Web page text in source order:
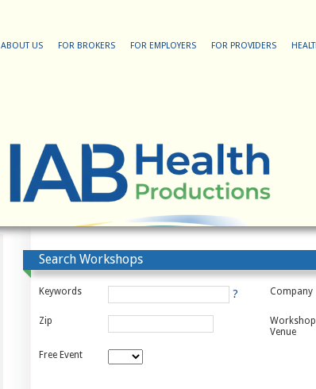
ABOUT US FOR BROKERS FOR EMPLOYERS FOR PROVIDERS
Search Workshops
Keywords ? Company
Zip
Workshop
Venue
Free Event